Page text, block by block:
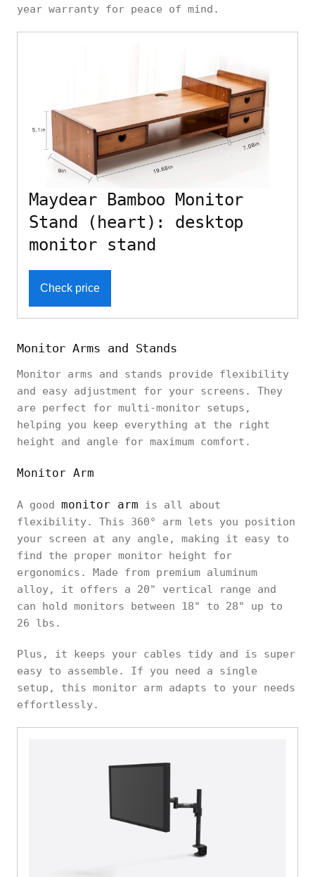
year warranty for peace of mind.
Maydear Bamboo Monitor
Stand (heart): desktop
monitor stand
Check price
Monitor Arms and Stands
Monitor arms and stands provide flexibility
and easy adjustment for your screens. They
are perfect for multi-monitor setups,
helping you keep everything at the right
height and angle for maximum comfort.
Monitor Arm
A good monitor arm is all about
flexibility. This 360° arm lets you position
your screen at any angle, making it easy to
find the proper monitor height for
ergonomics. Made from premium aluminum
alloy, it offers a 20" vertical range and
can hold monitors between 18" to 28" up to
26 lbs.
Plus, it keeps your cables tidy and is super
easy to assemble. If you need a single
setup, this monitor arm adapts to your needs
effortlessly.